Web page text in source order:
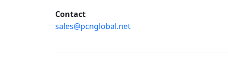
Contact
sales@pcnglobal.net